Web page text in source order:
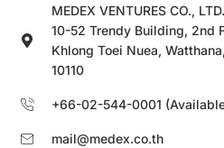
MEDEX VENTURES CO.,
10-52 Trendy Building, 2nd
Khlong Toei Nuea,
10110
+66-02-544-0001
mail@medex.co.th